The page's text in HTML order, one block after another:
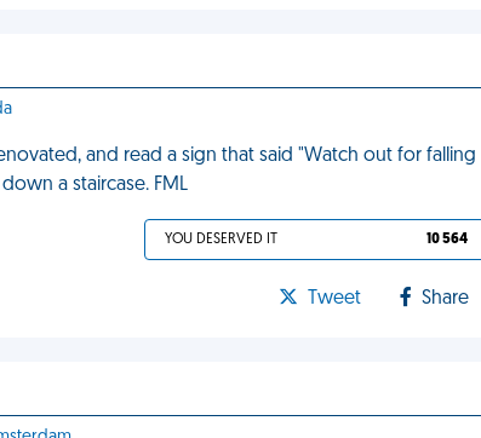
and read a sign that said "Watch out for falling
a staircase. FML
YOU DESERVED IT 10 564
Tweet Share